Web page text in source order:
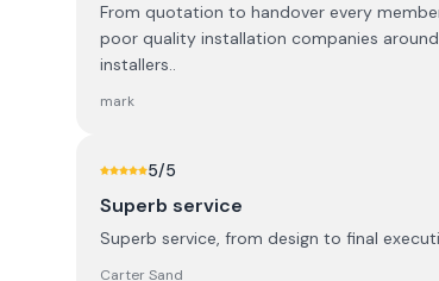
From quotation to handover every
poor quality installation companies
installers..
mark
5/5
Superb service
Superb service, from design to final
Carter Sand